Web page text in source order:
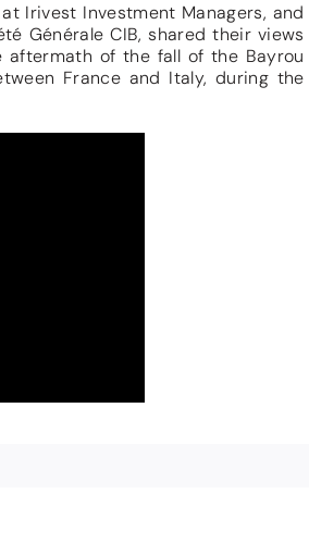
Irivest Investment Managers, and
Générale CIB, shared their views
of the fall of the Bayrou
France and Italy, during the